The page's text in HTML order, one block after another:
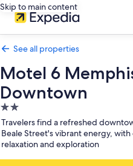
Skip to main content
See all properties
Motel 6
Downtown
2.0
star
property
Travelers find a refreshed
Beale Street's vibrant energy,
relaxation and exploration